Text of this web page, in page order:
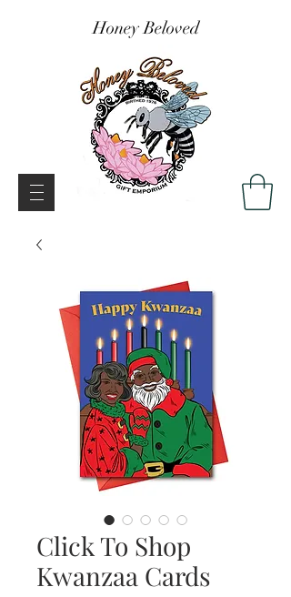
Honey Beloved
Click To Shop
Kwanzaa Cards